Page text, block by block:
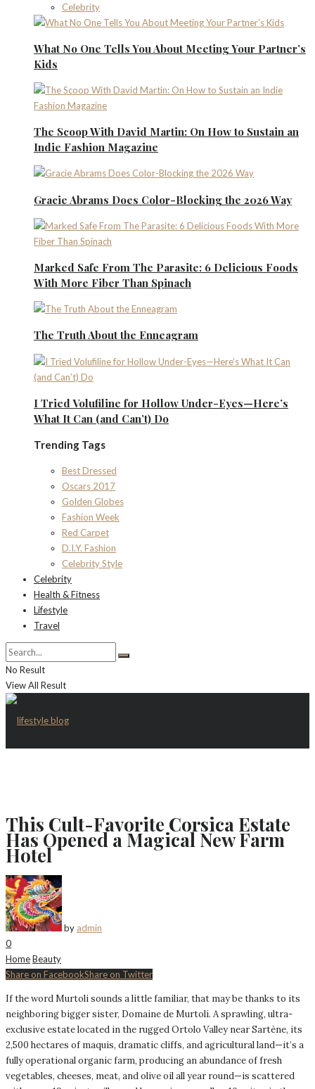
Celebrity
What No One Tells You About Meeting Your Partner’s
Kids
The Scoop With David Martin: On How to Sustain an
Indie Fashion Magazine
Gracie Abrams Does Color-Blocking the 2026 Way
Marked Safe From The Parasite: 6 Delicious Foods
With More Fiber Than Spinach
The Truth About the Enneagram
I Tried Volufiline for Hollow Under-Eyes—Here’s
What It Can (and Can’t) Do
Trending Tags
Best Dressed
Oscars 2017
Golden Globes
Fashion Week
Red Carpet
D.I.Y. Fashion
Celebrity Style
Celebrity
Health & Fitness
Lifestyle
Travel
No Result
View All Result
This Cult-Favorite Corsica Estate
Has Opened a Magical New Farm
Hotel
by admin
0
HomeBeauty
Share on FacebookShare on Twitter
If the word Murtoli sounds a little familiar, that may be thanks to its
neighboring bigger sister, Domaine de Murtoli. A sprawling, ultra-
exclusive estate located in the rugged Ortolo Valley near Sartène, its
2,500 hectares of maquis, dramatic cliffs, and agricultural land—it’s a
fully operational organic farm, producing an abundance of fresh
vegetables, cheeses, meat, and olive oil all year round—is scattered